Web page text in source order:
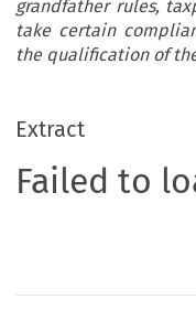
grandfather rules,
take certain
the qualification of
Extract
Failed to